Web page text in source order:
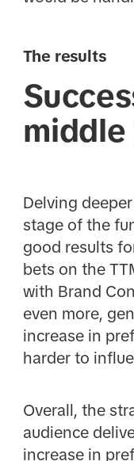
The results
middle
Delving
stage of the
good results
bets on the
with Brand
even more,
increase in
harder to
Overall, the
audience
increase in